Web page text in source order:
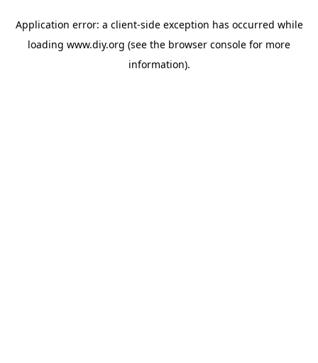
Application error: a client-side exception has occurred while
loading www.diy.org (see the browser console for more
information).